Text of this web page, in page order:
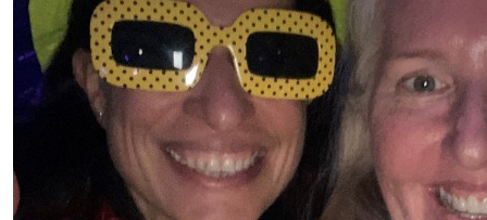
Go Holly! Let’s try to chat soon xx
3.00
Anonymous